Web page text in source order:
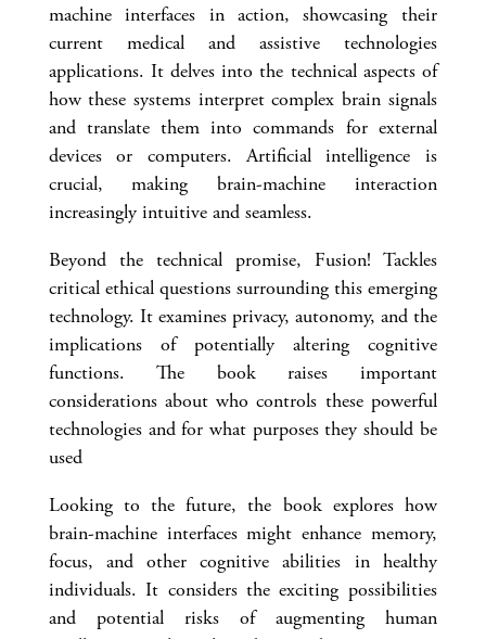
machine interfaces in action, showcasing their
current medical and assistive technologies
applications. It delves into the technical aspects of
how these systems interpret complex brain signals
and translate them into commands for external
devices or computers. Artificial intelligence is
crucial, making brain-machine interaction
increasingly intuitive and seamless.
Beyond the technical promise, Fusion! Tackles
critical ethical questions surrounding this emerging
technology. It examines privacy, autonomy, and the
implications of potentially altering cognitive
functions. The book raises important
considerations about who controls these powerful
technologies and for what purposes they should be
used
Looking to the future, the book explores how
brain-machine interfaces might enhance memory,
focus, and other cognitive abilities in healthy
individuals. It considers the exciting possibilities
and potential risks of augmenting human